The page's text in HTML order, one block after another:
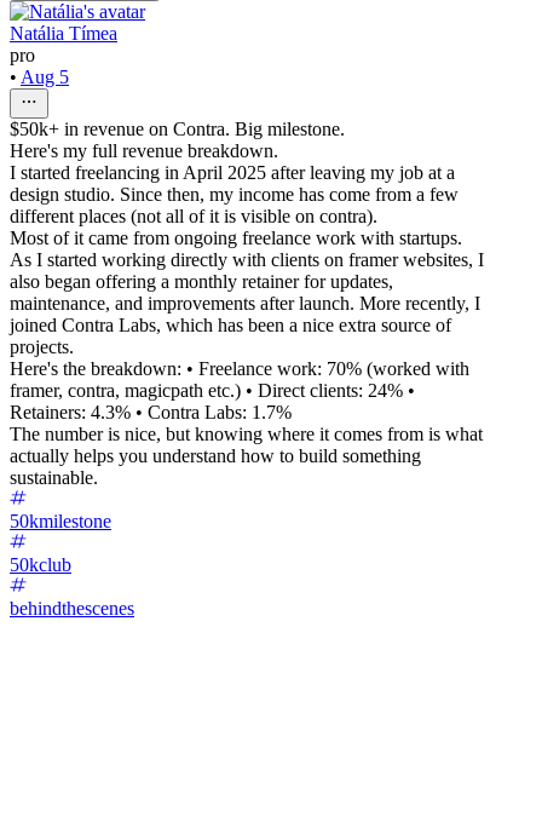
Natália Tímea
pro
• Aug 5
$50k+ in revenue on Contra. Big milestone.
Here's my full revenue breakdown.
I started freelancing in April 2025 after leaving my job at a
design studio. Since then, my income has come from a few
different places (not all of it is visible on contra).
Most of it came from ongoing freelance work with startups.
As I started working directly with clients on framer websites, I
also began offering a monthly retainer for updates,
maintenance, and improvements after launch. More recently, I
joined Contra Labs, which has been a nice extra source of
projects.
Here's the breakdown: • Freelance work: 70% (worked with
framer, contra, magicpath etc.) • Direct clients: 24% •
Retainers: 4.3% • Contra Labs: 1.7%
The number is nice, but knowing where it comes from is what
actually helps you understand how to build something
sustainable.
50kmilestone
50kclub
behindthescenes